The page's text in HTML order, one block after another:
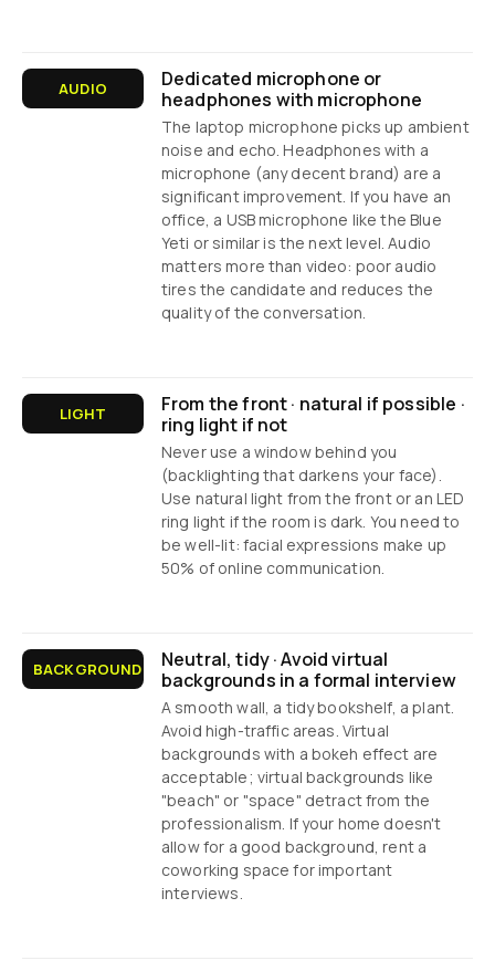
AUDIO
Dedicated microphone or
headphones with microphone
The laptop microphone picks up ambient
noise and echo. Headphones with a
microphone (any decent brand) are a
significant improvement. If you have an
office, a USB microphone like the Blue
Yeti or similar is the next level. Audio
matters more than video: poor audio
tires the candidate and reduces the
quality of the conversation.
LIGHT
From the front · natural if possible ·
ring light if not
Never use a window behind you
(backlighting that darkens your face).
Use natural light from the front or an LED
ring light if the room is dark. You need to
be well-lit: facial expressions make up
50% of online communication.
BACKGROUND
Neutral, tidy · Avoid virtual
backgrounds in a formal interview
A smooth wall, a tidy bookshelf, a plant.
Avoid high-traffic areas. Virtual
backgrounds with a bokeh effect are
acceptable; virtual backgrounds like
"beach" or "space" detract from the
professionalism. If your home doesn't
allow for a good background, rent a
coworking space for important
interviews.